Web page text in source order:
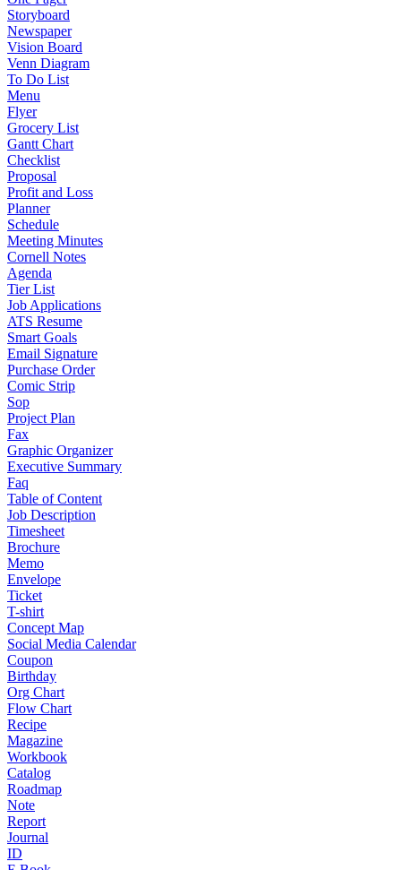
Storyboard
Newspaper
Vision Board
Venn Diagram
To Do List
Menu
Flyer
Grocery List
Gantt Chart
Checklist
Proposal
Profit and Loss
Planner
Schedule
Meeting Minutes
Cornell Notes
Agenda
Tier List
Job Applications
ATS Resume
Smart Goals
Email Signature
Purchase Order
Comic Strip
Sop
Project Plan
Fax
Graphic Organizer
Executive Summary
Faq
Table of Content
Job Description
Timesheet
Brochure
Memo
Envelope
Ticket
T-shirt
Concept Map
Social Media Calendar
Coupon
Birthday
Org Chart
Flow Chart
Recipe
Magazine
Workbook
Catalog
Roadmap
Note
Report
Journal
ID